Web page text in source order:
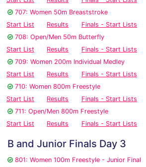
707: Women 50m Breaststroke
Start List
Results
Finals - Start Lists
708: Open/Men 50m Butterfly
Start List
Results
Finals - Start Lists
709: Women 200m Individual Medley
Start List
Results
Finals - Start Lists
710: Women 800m Freestyle
Start List
Results
Finals - Start Lists
711: Open/Men 800m Freestyle
Start List
Results Finals - Start Lists
B and Junior Finals Day 3
801: Women 100m Freestyle - Junior Final